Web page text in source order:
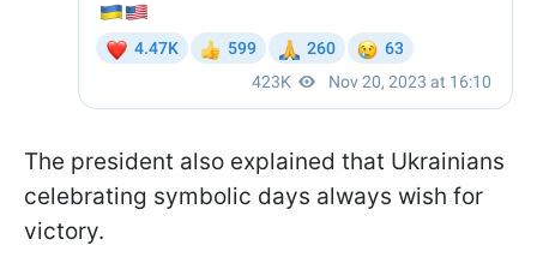
The president also explained that Ukrainians
celebrating symbolic days always wish for
victory.